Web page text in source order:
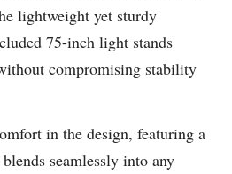
lightweight yet sturdy
75-inch light stands
compromising stability
in the design, featuring a
seamlessly into any